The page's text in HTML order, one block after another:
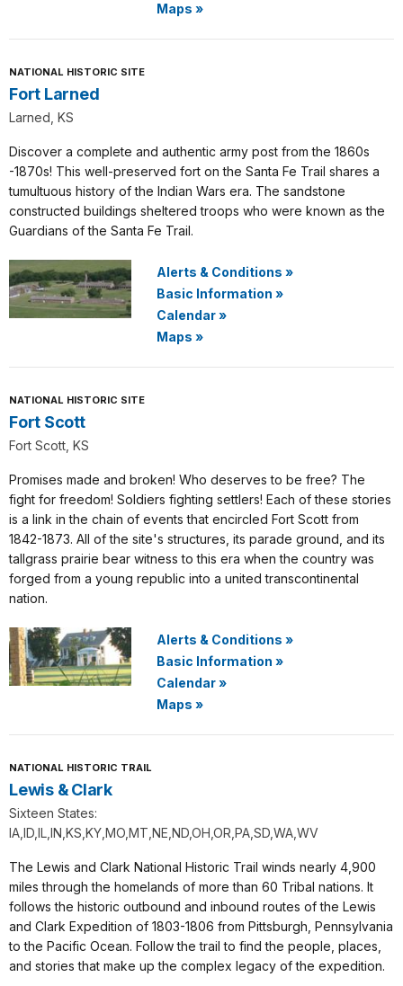
Maps »
NATIONAL HISTORIC SITE
Fort Larned
Larned, KS
Discover a complete and authentic army post from the 1860s
-1870s! This well-preserved fort on the Santa Fe Trail shares a
tumultuous history of the Indian Wars era. The sandstone
constructed buildings sheltered troops who were known as the
Guardians of the Santa Fe Trail.
Alerts & Conditions »
Basic Information »
Calendar»
Maps »
NATIONAL HISTORIC SITE
Fort Scott
Fort Scott, KS
Promises made and broken! Who deserves to be free? The
fight for freedom! Soldiers fighting settlers! Each of these stories
is a link in the chain of events that encircled Fort Scott from
1842-1873. All of the site's structures, its parade ground, and its
tallgrass prairie bear witness to this era when the country was
forged from a young republic into a united transcontinental
nation.
Alerts & Conditions »
Basic Information »
Calendar»
Maps »
NATIONAL HISTORIC TRAIL
Lewis & Clark
Sixteen States:
IA,ID,IL,IN,KS,KY,MO,MT,NE,ND,OH,OR,PA,SD,WA,WV
The Lewis and Clark National Historic Trail winds nearly 4,900
miles through the homelands of more than 60 Tribal nations. It
follows the historic outbound and inbound routes of the Lewis
and Clark Expedition of 1803-1806 from Pittsburgh, Pennsylvania
to the Pacific Ocean. Follow the trail to find the people, places,
and stories that make up the complex legacy of the expedition.